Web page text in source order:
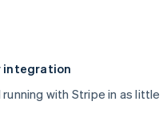
integration
with Stripe in as little
English